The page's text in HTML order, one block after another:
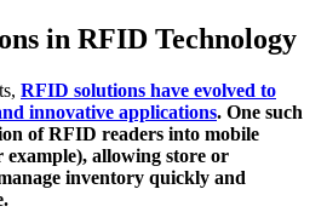
in RFID Technology
RFID solutions have evolved to
innovative applications. One such
of RFID readers into mobile
example), allowing store or
inventory quickly and